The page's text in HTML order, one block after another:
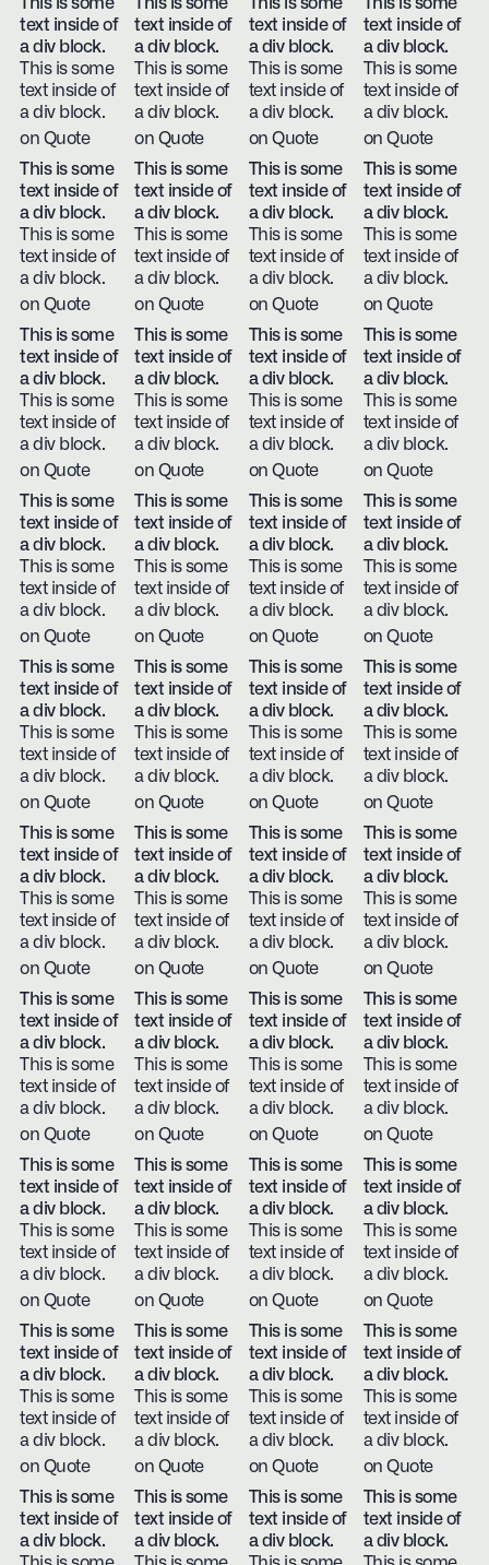
text inside of
a div block.
This is some
text inside of
a div block.
on Quote
text inside of
a div block.
This is some
text inside of
a div block.
on Quote
text inside of
a div block.
This is some
text inside of
a div block.
on Quote
text inside of
a div block.
This is some
text inside of
a div block.
on Quote
This is some
text inside of
a div block.
This is some
text inside of
a div block.
on Quote
This is some
text inside of
a div block.
This is some
text inside of
a div block.
on Quote
This is some
text inside of
a div block.
This is some
text inside of
a div block.
on Quote
This is some
text inside of
a div block.
This is some
text inside of
a div block.
on Quote
This is some
text inside of
a div block.
This is some
text inside of
a div block.
on Quote
This is some
text inside of
a div block.
This is some
text inside of
a div block.
on Quote
This is some
text inside of
a div block.
This is some
text inside of
a div block.
on Quote
This is some
text inside of
a div block.
This is some
text inside of
a div block.
on Quote
This is some
text inside of
a div block.
This is some
text inside of
a div block.
on Quote
This is some
text inside of
a div block.
This is some
text inside of
a div block.
on Quote
This is some
text inside of
a div block.
This is some
text inside of
a div block.
on Quote
This is some
text inside of
a div block.
This is some
text inside of
a div block.
on Quote
This is some
text inside of
a div block.
This is some
text inside of
a div block.
on Quote
This is some
text inside of
a div block.
This is some
text inside of
a div block.
on Quote
This is some
text inside of
a div block.
This is some
text inside of
a div block.
on Quote
This is some
text inside of
a div block.
This is some
text inside of
a div block.
on Quote
This is some
text inside of
a div block.
This is some
text inside of
a div block.
on Quote
This is some
text inside of
a div block.
This is some
text inside of
a div block.
on Quote
This is some
text inside of
a div block.
This is some
text inside of
a div block.
on Quote
This is some
text inside of
a div block.
This is some
text inside of
a div block.
on Quote
This is some
text inside of
a div block.
This is some
text inside of
a div block.
on Quote
This is some
text inside of
a div block.
This is some
text inside of
a div block.
on Quote
This is some
text inside of
a div block.
This is some
text inside of
a div block.
on Quote
This is some
text inside of
a div block.
This is some
text inside of
a div block.
on Quote
This is some
text inside of
a div block.
This is some
text inside of
a div block.
on Quote
This is some
text inside of
a div block.
This is some
text inside of
a div block.
on Quote
This is some
text inside of
a div block.
This is some
text inside of
a div block.
on Quote
This is some
text inside of
a div block.
This is some
text inside of
a div block.
on Quote
This is some
text inside of
a div block.
This is some
text inside of
a div block.
on Quote
This is some
text inside of
a div block.
This is some
text inside of
a div block.
on Quote
This is some
text inside of
a div block.
This is some
text inside of
a div block.
on Quote
This is some
text inside of
a div block.
This is some
text inside of
a div block.
on Quote
This is some
text inside of
a div block.
This is some
text inside of
a div block.
This is some
text inside of
a div block.
This is some
text inside of
a div block.